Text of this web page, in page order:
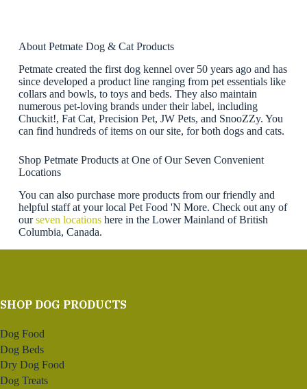
About Petmate Dog & Cat Products
Petmate created the first dog kennel over 50 years ago and has
since developed a product line ranging from pet essentials like
collars and bowls, to toys and beds. They also maintain
numerous pet-loving brands under their label, including
Chuckit!, Fat Cat, Precision Pet, JW Pets, and SnooZZy. You
can find hundreds of items on our site, for both dogs and cats.
Shop Petmate Products at One of Our Seven Convenient
Locations
You can also purchase more products from our friendly and
helpful staff at your local Pet Food 'N More. Check out any of
ourseven locationshere in the Lower Mainland of British
Columbia, Canada.
SHOP DOG PRODUCTS
Dog Food
Dog Beds
Dry Dog Food
Dog Treats